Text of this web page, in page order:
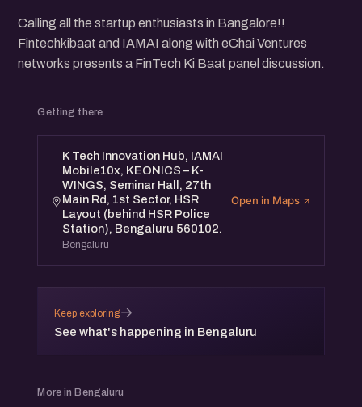
Calling all the startup enthusiasts in Bangalore!!
Fintechkibaat and IAMAI along with eChai Ventures
networks presents a FinTech Ki Baat panel discussion.
Getting there
K Tech Innovation Hub, IAMAI
Mobile10x, KEONICS – K-
WINGS, Seminar Hall, 27th
Main Rd, 1st Sector, HSR
Layout (behind HSR Police
Station), Bengaluru 560102.
Bengaluru
Open in Maps
Keep exploring
See what's happening in Bengaluru
→
More in Bengaluru